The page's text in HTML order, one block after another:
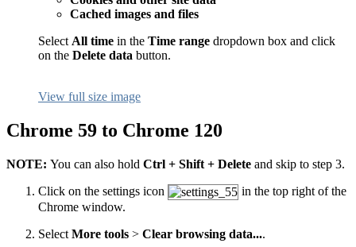
Cached images and files
Select All time in the Time range dropdown box and click
on the Delete data button.
View full size image
Chrome 59 to Chrome 120
NOTE: You can also hold Ctrl + Shift + Delete and skip to step 3.
Click on the settings icon
in the top right of the
Chrome window.
Select More tools > Clear browsing data....